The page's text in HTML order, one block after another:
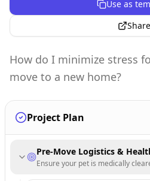
Use as
Share
How do I minimize stress
move to a new home?
Project Plan
Pre-Move Logistics &
Ensure your pet is medically